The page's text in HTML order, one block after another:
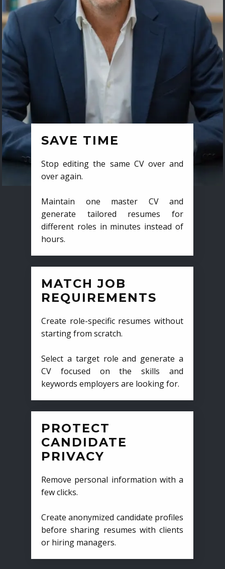
SAVE TIME
Stop editing the same CV over and
over again.
Maintain one master CV and
generate tailored resumes for
different roles in minutes instead of
hours.
MATCH JOB
REQUIREMENTS
Create role-specific resumes without
starting from scratch.
Select a target role and generate a
CV focused on the skills and
keywords employers are looking for.
PROTECT
CANDIDATE
PRIVACY
Remove personal information with a
few clicks.
Create anonymized candidate profiles
before sharing resumes with clients
or hiring managers.